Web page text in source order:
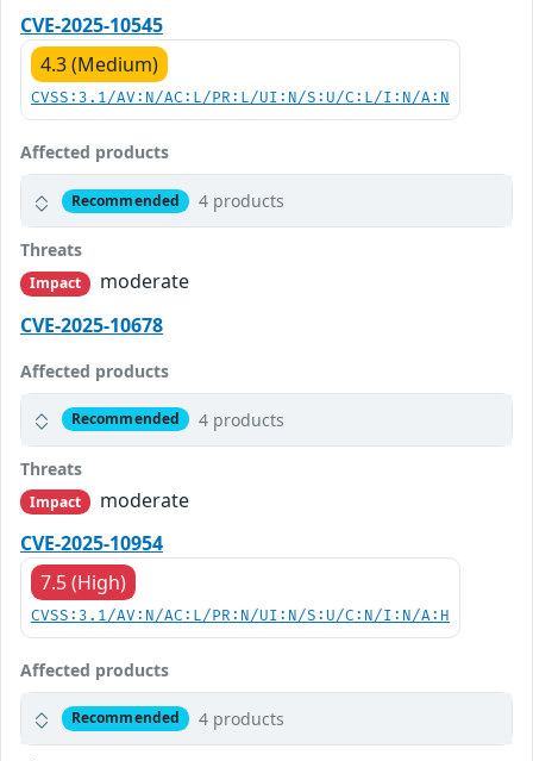
CVE-2025-10545
4.3 (Medium)
CVSS:3.1/AV:N/AC:L/PR:L/UI:N/S:U/C:L/I:N/A:N
Affected products
Recommended 4 products
Threats
Impact
moderate
CVE-2025-10678
Affected products
Recommended 4 products
Threats
Impact
moderate
CVE-2025-10954
7.5 (High)
CVSS:3.1/AV:N/AC:L/PR:N/UI:N/S:U/C:N/I:N/A:H
Affected products
Recommended 4 products